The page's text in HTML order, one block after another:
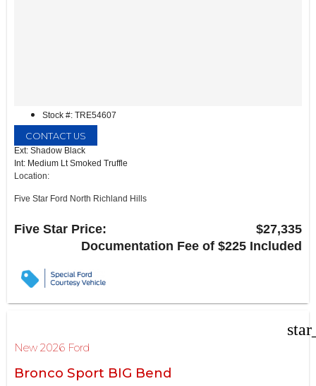
Stock #: TRE54607
CONTACT US
Ext: Shadow Black
Int: Medium Lt Smoked Truffle
Location:
Five Star Ford North Richland Hills
North Richland Hills, TX 76180
Five Star Price:
$27,335
Documentation Fee of $225 Included
New 2026 Ford
Bronco Sport BIG Bend